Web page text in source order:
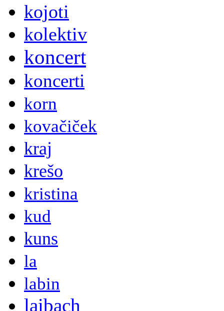
kojoti
kolektiv
koncert
koncerti
korn
kovačiček
kraj
krešo
kristina
kud
kuns
la
labin
laibach